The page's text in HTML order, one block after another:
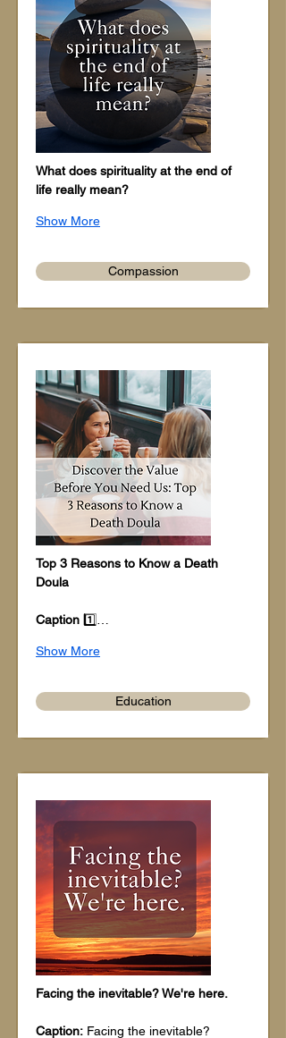
What does spirituality at the end of
life really mean?
Show More
Compassion
Top 3 Reasons to Know a Death
Doula
Caption 1️⃣…
Show More
Education
Facing the inevitable? We're here.
Caption: Facing the inevitable?